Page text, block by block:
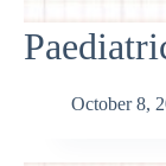
October 8,